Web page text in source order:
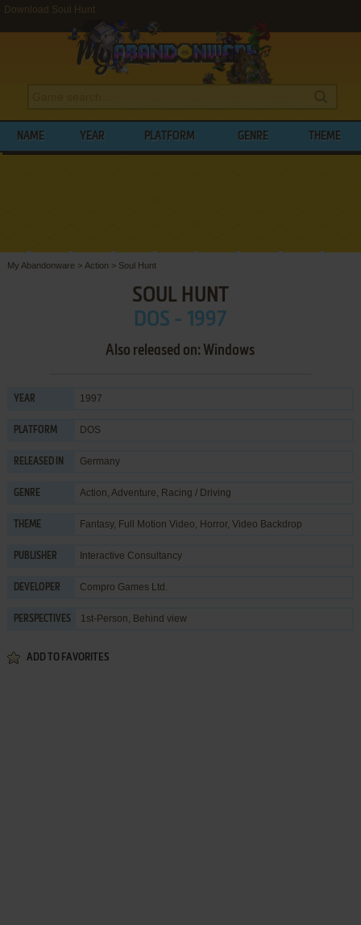
Download Soul Hunt
NAME YEAR PLATFORM GENRE THEME
My Abandonware > Action > Soul Hunt
SOUL HUNT
DOS - 1997
Also released on: Windows
YEAR 1997
PLATFORM DOS
RELEASED IN Germany
GENRE Action, Adventure, Racing / Driving
THEME Fantasy, Full Motion Video, Horror, Video Backdrop
PUBLISHER Interactive Consultancy
DEVELOPER Compro Games Ltd.
PERSPECTIVES 1st-Person, Behind view
ADD TO FAVORITES